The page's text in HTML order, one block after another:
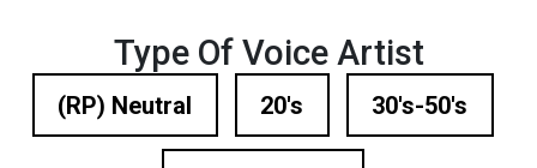
Type Of Voice Artist
(RP) Neutral 20's 30's-50's